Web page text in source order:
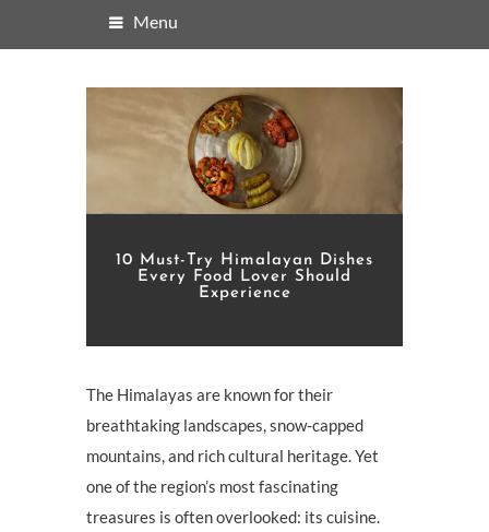
Menu
10 Must-Try Himalayan Dishes
Every Food Lover Should
Experience
The Himalayas are known for their
breathtaking landscapes, snow-capped
mountains, and rich cultural heritage. Yet
one of the region’s most fascinating
treasures is often overlooked: its cuisine.